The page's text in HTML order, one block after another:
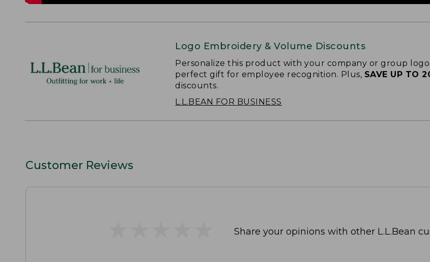
Logo Embroidery & Volume Discounts
Personalize this product with your company or group
perfect gift for employee recognition. Plus, SAVE UP TO
discounts.
L.L.BEAN FOR BUSINESS
Customer Reviews
Share your opinions with other L.L.Bean